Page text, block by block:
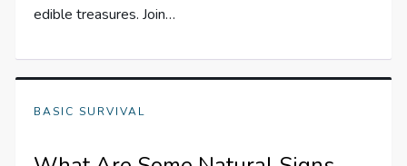
edible treasures. Join…
BASIC SURVIVAL